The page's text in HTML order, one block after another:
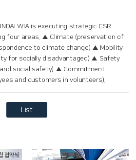
WIA is executing strategic CSR
four areas. ▲ Climate (preservation of
to climate change) ▲ Mobility
for socially disadvantaged) ▲ Safety
social safety) ▲ Commitment
and customers in volunteers).
List